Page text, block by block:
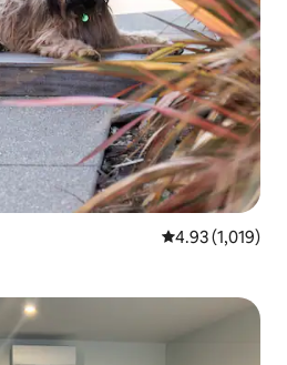
4.93 out of 5
4.93 (1,019)